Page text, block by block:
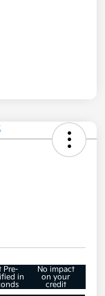
Pre-
in
No impact
on your
credit